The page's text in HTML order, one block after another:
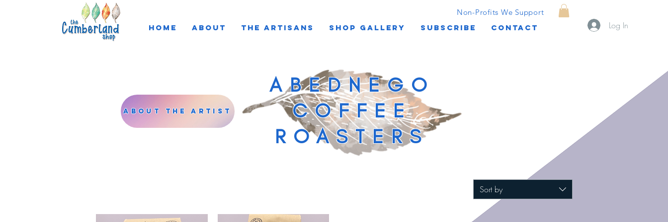
HOME ABOUT THE ARTISANS SHOP GALLERY SUBSCRIBE CONTACT Log In
Non-Profits We Support
About the Artist
ABEDNEGO
COFFEE
ROASTERS
Sort by